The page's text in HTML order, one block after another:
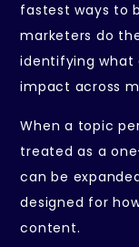
fastest ways to
marketers do
identifying what
impact across
When a topic
treated as a
can be
designed for
content.